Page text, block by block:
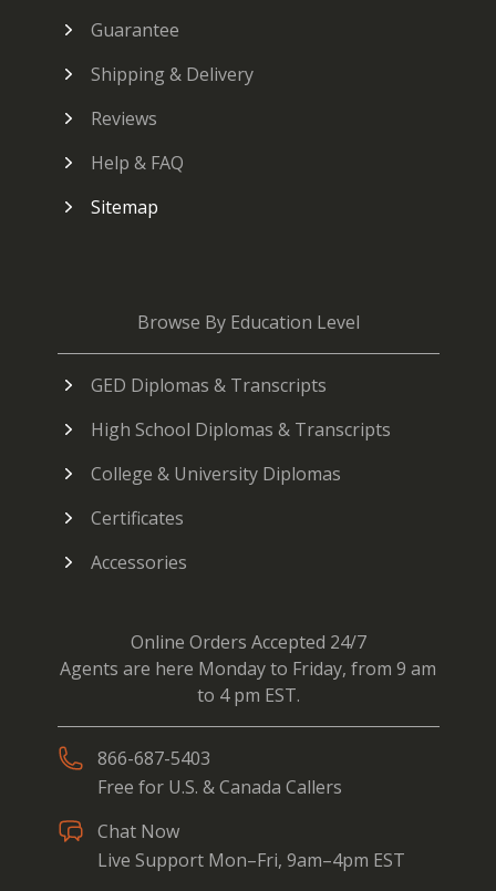
Guarantee
Shipping & Delivery
Reviews
Help & FAQ
Sitemap
Browse By Education Level
GED Diplomas & Transcripts
High School Diplomas & Transcripts
College & University Diplomas
Certificates
Accessories
Online Orders Accepted 24/7
Agents are here Monday to Friday, from 9 am
to 4 pm EST.
866-687-5403
Free for U.S. & Canada Callers
Chat Now
Live Support Mon–Fri, 9am–4pm EST